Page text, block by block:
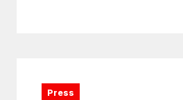
Press